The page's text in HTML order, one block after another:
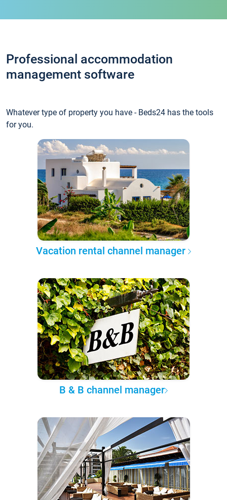
Professional accommodation
management software
Whatever type of property you have - Beds24 has the tools
for you.
Vacation rental channel manager
B & B channel manager